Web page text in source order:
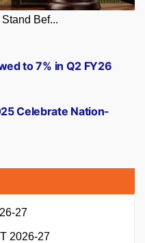
Bef...
Celebrate Nation-
to 7% in Q2 FY26
27
2026-27